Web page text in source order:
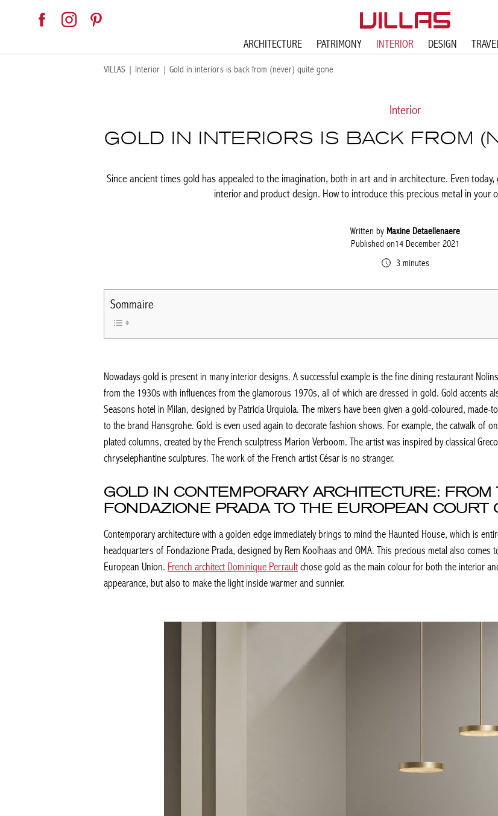
ARCHITECTURE
PATRIMONY INTERIOR DESIGN
VILLAS | Interior | Gold in interiors is back from (never) quite gone
Interior
GOLD IN INTERIORS IS BACK FROM
Since ancient times gold has appealed to the imagination, both in art and in architecture. Even
interior and product design. How to introduce this precious metal in your
Written by Maxine Detaellenaere
Published on14 December 2021
3 minutes
Sommaire
Nowadays gold is present in many interior designs. A successful example is the fine dining restaurant
from the 1930s with influences from the glamorous 1970s, all of which are dressed in gold. Gold accents
Seasons hotel in Milan, designed by Patricia Urquiola. The mixers have been given a gold-coloured,
to the brand Hansgrohe. Gold is even used again to decorate fashion shows. For example, the catwalk of
plated columns, created by the French sculptress Marion Verboom. The artist was inspired by classical
chryselephantine sculptures. The work of the French artist César is no stranger.
GOLD IN CONTEMPORARY ARCHITECTURE:
FONDAZIONE PRADA TO THE EUROPEAN COURT
Contemporary architecture with a golden edge immediately brings to mind the Haunted House, which is
headquarters of Fondazione Prada, designed by Rem Koolhaas and OMA. This precious metal also
European Union. French architect Dominique Perraultchose gold as the main colour for both the interior
appearance, but also to make the light inside warmer and sunnier.